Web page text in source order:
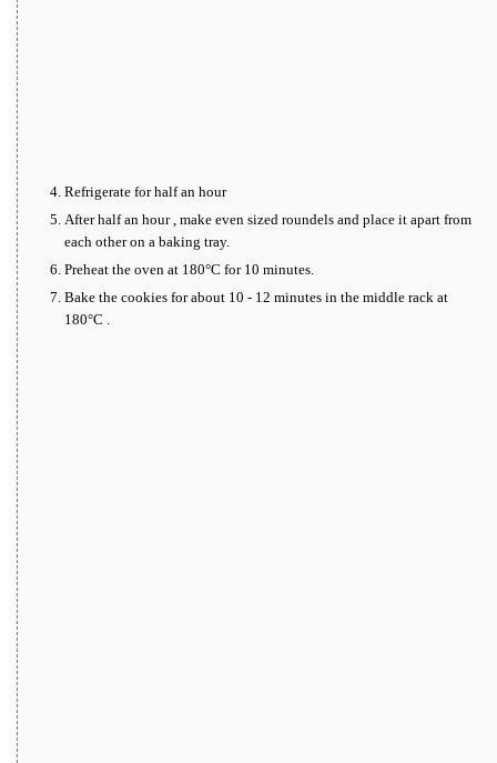
Refrigerate for half an hour
After half an hour , make even sized roundels and place it apart from
each other on a baking tray.
Preheat the oven at 180°C for 10 minutes.
Bake the cookies for about 10 - 12 minutes in the middle rack at
180°C .